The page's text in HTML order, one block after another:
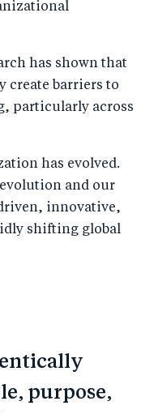
has shown that
create barriers to
particularly across
has evolved.
and our
innovative,
shifting global
purpose,